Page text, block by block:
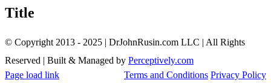
view
Title
© Copyright 2013 - 2025 | DrJohnRusin.com LLC | All Rights
Reserved | Built & Managed by Perceptively.com
Terms and Conditions Privacy Policy
Page load link